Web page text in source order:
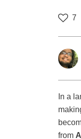
7
In a
from